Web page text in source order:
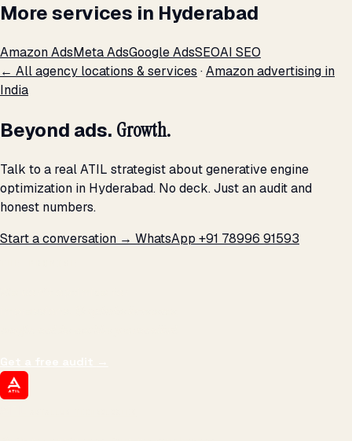
More services in Hyderabad
Amazon AdsMeta AdsGoogle AdsSEOAI SEO
← All agency locations & services ·Amazon advertising in
India
Beyond ads. Growth.
Talk to a real ATIL strategist about generative engine
optimization in Hyderabad. No deck. Just an audit and
honest numbers.
Start a conversation → WhatsApp +91 78996 91593